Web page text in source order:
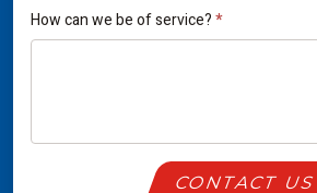
How can we be of service?*
CONTACT US